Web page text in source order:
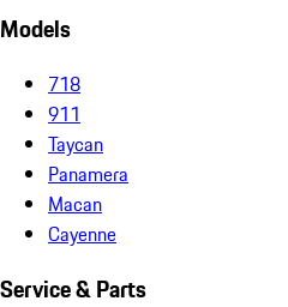
Models
718
911
Taycan
Panamera
Macan
Cayenne
Service & Parts